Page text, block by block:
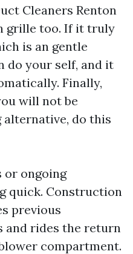
Cleaners Renton
grille too. If it truly
is an gentle
do your self, and it
Finally,
will not be
do this
or ongoing
quick. Construction
previous
rides the return
compartment.